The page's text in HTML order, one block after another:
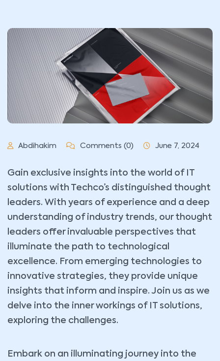
Abdihakim Comments (0) June 7, 2024
Gain exclusive insights into the world of IT
solutions with Techco’s distinguished thought
leaders. With years of experience and a deep
understanding of industry trends, our thought
leaders offer invaluable perspectives that
illuminate the path to technological
excellence. From emerging technologies to
innovative strategies, they provide unique
insights that inform and inspire. Join us as we
delve into the inner workings of IT solutions,
exploring the challenges.
Embark on an illuminating journey into the